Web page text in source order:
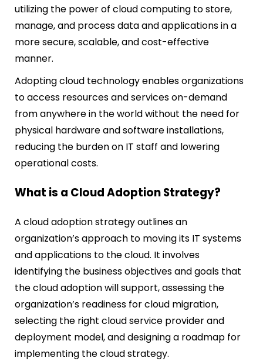
utilizing the power of cloud computing to store,
manage, and process data and applications in a
more secure, scalable, and cost-effective
manner.
Adopting cloud technology enables organizations
to access resources and services on-demand
from anywhere in the world without the need for
physical hardware and software installations,
reducing the burden on IT staff and lowering
operational costs.
What is a Cloud Adoption Strategy?
A cloud adoption strategy outlines an
organization’s approach to moving its IT systems
and applications to the cloud. It involves
identifying the business objectives and goals that
the cloud adoption will support, assessing the
organization’s readiness for cloud migration,
selecting the right cloud service provider and
deployment model, and designing a roadmap for
implementing the cloud strategy.